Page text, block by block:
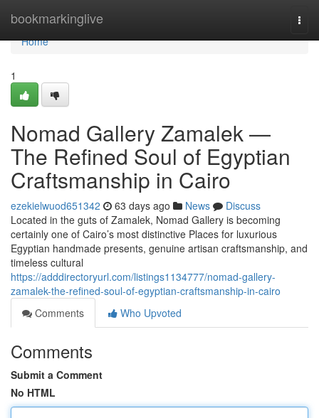
bookmarkinglive
Home
Home
1
Nomad Gallery Zamalek —
The Refined Soul of Egyptian
Craftsmanship in Cairo
ezekielwuod651342 63 days ago News
Discuss
Located in the guts of Zamalek, Nomad Gallery is becoming
certainly one of Cairo’s most distinctive Places for luxurious
Egyptian handmade presents, genuine artisan craftsmanship, and
timeless cultural
https://adddirectoryurl.com/listings1134777/nomad-gallery-
zamalek-the-refined-soul-of-egyptian-craftsmanship-in-cairo
Comments
Who Upvoted
Comments
Submit a Comment
No HTML